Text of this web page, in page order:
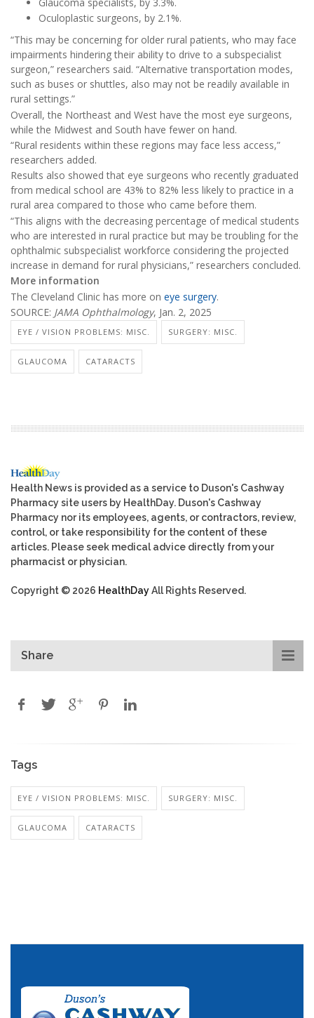
Oculoplastic surgeons, by 2.1%.
“This may be concerning for older rural patients, who may face
impairments hindering their ability to drive to a subspecialist
surgeon,” researchers said. “Alternative transportation modes,
such as buses or shuttles, also may not be readily available in
rural settings.”
Overall, the Northeast and West have the most eye surgeons,
while the Midwest and South have fewer on hand.
“Rural residents within these regions may face less access,”
researchers added.
Results also showed that eye surgeons who recently graduated
from medical school are 43% to 82% less likely to practice in a
rural area compared to those who came before them.
“This aligns with the decreasing percentage of medical students
who are interested in rural practice but may be troubling for the
ophthalmic subspecialist workforce considering the projected
increase in demand for rural physicians,” researchers concluded.
More information
The Cleveland Clinic has more on eye surgery.
SOURCE: JAMA Ophthalmology, Jan. 2, 2025
EYE / VISION PROBLEMS: MISC. SURGERY: MISC.
GLAUCOMA CATARACTS
Health News is provided as a service to Duson's Cashway
Pharmacy site users by HealthDay. Duson's Cashway
Pharmacy nor its employees, agents, or contractors, review,
control, or take responsibility for the content of these
articles. Please seek medical advice directly from your
pharmacist or physician.
Copyright © 2026 HealthDayAll Rights Reserved.
Share
Tags
EYE / VISION PROBLEMS: MISC. SURGERY: MISC.
GLAUCOMA CATARACTS